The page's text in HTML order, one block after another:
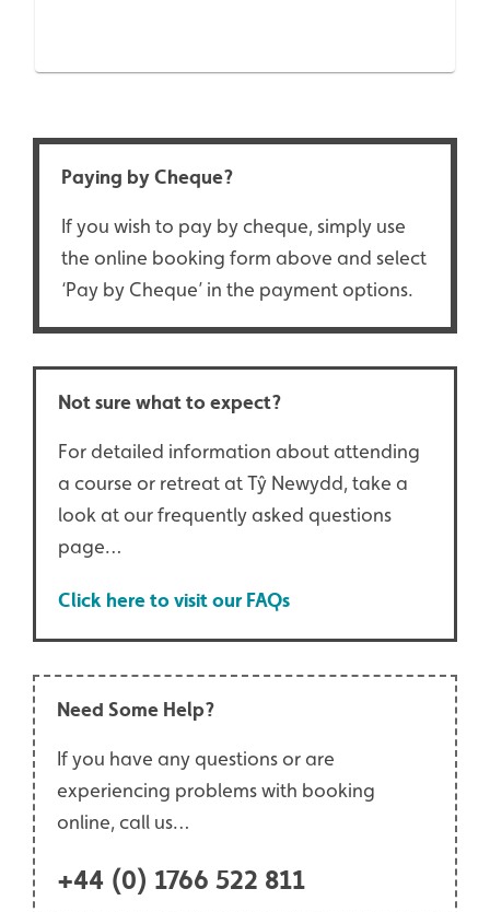
Paying by Cheque?
If you wish to pay by cheque, simply use
the online booking form above and select
‘Pay by Cheque’ in the payment options.
Not sure what to expect?
For detailed information about attending
a course or retreat at Tŷ Newydd, take a
look at our frequently asked questions
page…
Click here to visit our FAQs
Need Some Help?
If you have any questions or are
experiencing problems with booking
online, call us…
+44 (0) 1766 522 811